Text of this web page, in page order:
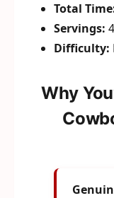
Total
Servings:
Difficulty:
Why